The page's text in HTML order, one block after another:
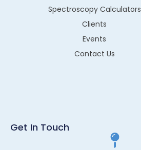
Spectroscopy Calculators
Clients
Events
Contact Us
Get In Touch